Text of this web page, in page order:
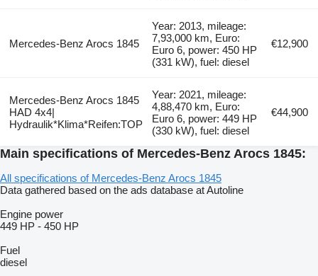
Mercedes-Benz Arocs 1845
Year: 2013, mileage:
7,93,000 km, Euro:
Euro 6, power: 450 HP
(331 kW), fuel: diesel
€12,900
Mercedes-Benz Arocs 1845
HAD 4x4|
Hydraulik*Klima*Reifen:TOP
Year: 2021, mileage:
4,88,470 km, Euro:
Euro 6, power: 449 HP
(330 kW), fuel: diesel
€44,900
Main specifications of Mercedes-Benz Arocs 1845:
All specifications of Mercedes-Benz Arocs 1845
Data gathered based on the ads database at Autoline
Engine power
449 HP - 450 HP
Fuel
diesel